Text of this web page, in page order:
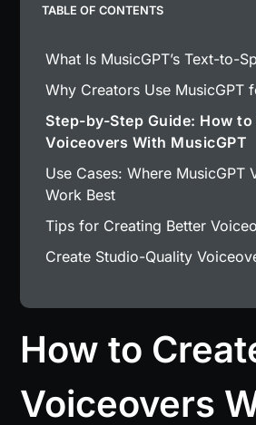
TABLE OF CONTENTS
What Is MusicGPT’s Text-to-
Why Creators Use MusicGPT
Step-by-Step Guide: How to
Voiceovers With MusicGPT
Use Cases: Where MusicGPT
Work Best
Tips for Creating Better
Create Studio-Quality
How to
Voiceovers